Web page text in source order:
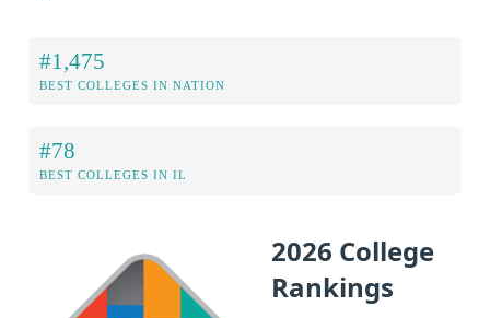
#1,475
BEST COLLEGES IN NATION
#78
BEST COLLEGES IN IL
2026 College
Rankings